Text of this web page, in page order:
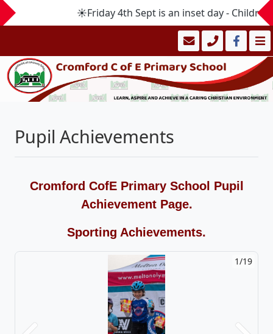
☀️Friday 4th Sept is an inset day -
Pupil Achievements
Cromford CofE Primary School Pupil
Achievement Page.
Sporting Achievements.
1/19